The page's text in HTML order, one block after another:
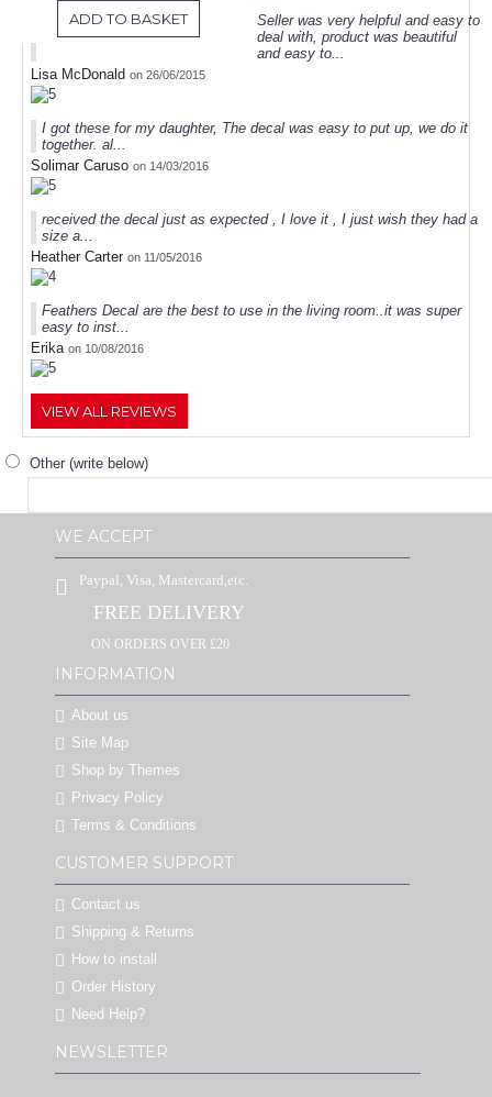
ADD TO BASKET
Seller was very helpful and easy to
deal with, product was beautiful
and easy to...
Lisa McDonald on 26/06/2015
I got these for my daughter, The decal was easy to put up, we do it
together. al...
Solimar Caruso on 14/03/2016
received the decal just as expected , I love it , I just wish they had a
size a...
Heather Carter on 11/05/2016
Feathers Decal are the best to use in the living room..it was super
easy to inst...
Erika on 10/08/2016
VIEW ALL REVIEWS
Other (write below)
WE ACCEPT
Paypal, Visa, Mastercard,etc.
FREE DELIVERY
ON ORDERS OVER £20
INFORMATION
About us
Site Map
Shop by Themes
Privacy Policy
Terms & Conditions
CUSTOMER SUPPORT
Contact us
Shipping & Returns
How to install
Order History
Need Help?
NEWSLETTER